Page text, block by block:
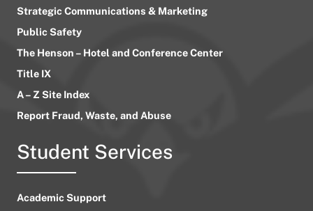
Strategic Communications & Marketing
Public Safety
The Henson – Hotel and Conference Center
Title IX
A – Z Site Index
Report Fraud, Waste, and Abuse
Student Services
Academic Support